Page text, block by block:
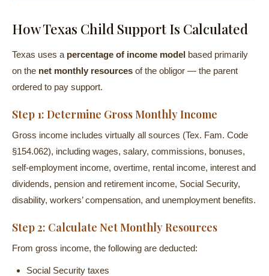
How Texas Child Support Is Calculated
Texas uses a percentage of income model based primarily
on the net monthly resources of the obligor — the parent
ordered to pay support.
Step 1: Determine Gross Monthly Income
Gross income includes virtually all sources (Tex. Fam. Code
§154.062), including wages, salary, commissions, bonuses,
self-employment income, overtime, rental income, interest and
dividends, pension and retirement income, Social Security,
disability, workers’ compensation, and unemployment benefits.
Step 2: Calculate Net Monthly Resources
From gross income, the following are deducted:
Social Security taxes